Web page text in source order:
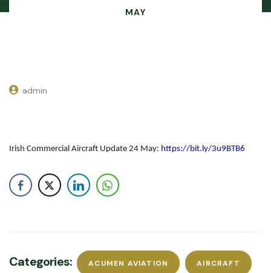
MAY
admin
Irish Commercial Aircraft Update 24 May: https://bit.ly/3u9BTB6
Categories: ACUMEN AVIATION AIRCRAFT